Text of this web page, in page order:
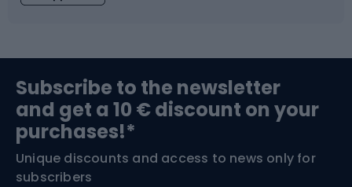
Bushcraft
Nordic Walking
Bike helmets
Skitouring
Subscribe to the newsletter
and get a 10 € discount on your
purchases!*
Unique discounts and access to news only for
subscribers